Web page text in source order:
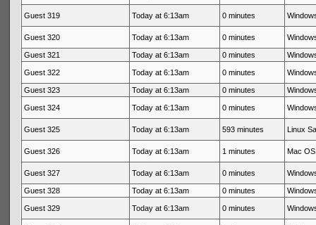
Guest 319 Today at 6:13am 0 minutes
Guest 320 Today at 6:13am 0 minutes
Guest 321 Today at 6:13am 0 minutes
Guest 322 Today at 6:13am 0 minutes
Guest 323 Today at 6:13am 0 minutes
Guest 324 Today at 6:13am 0 minutes
Guest 325 Today at 6:13am 593 minutes Linux
Guest 326 Today at 6:13am 1 minutes Mac
Guest 327 Today at 6:13am 0 minutes
Guest 328 Today at 6:13am 0 minutes
Guest 329 Today at 6:13am 0 minutes